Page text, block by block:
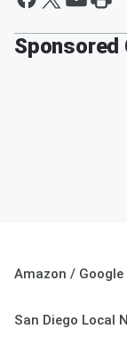
Sponsored
Amazon / Google
San Diego Local